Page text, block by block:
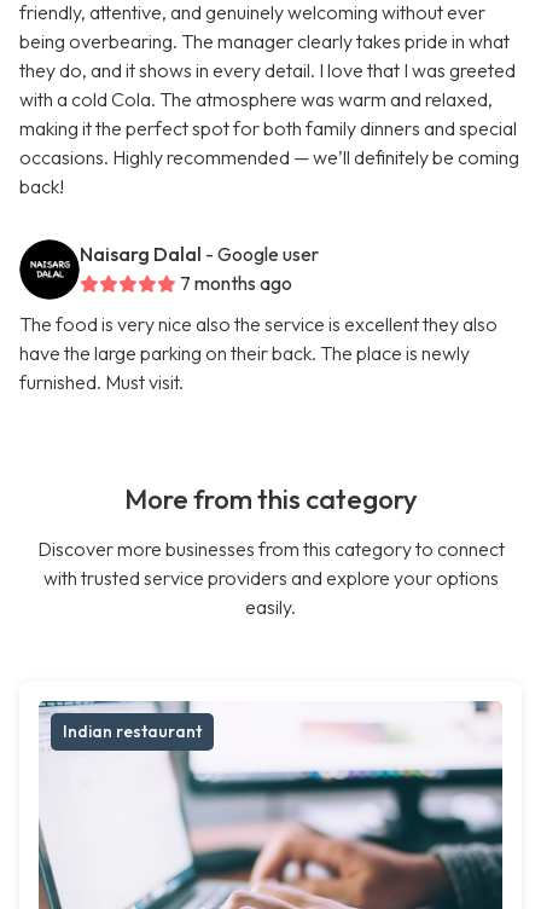
friendly, attentive, and genuinely welcoming without ever
being overbearing. The manager clearly takes pride in what
they do, and it shows in every detail. I love that I was greeted
with a cold Cola. The atmosphere was warm and relaxed,
making it the perfect spot for both family dinners and special
occasions. Highly recommended — we’ll definitely be coming
back!
Naisarg Dalal - Google user
7 months ago
The food is very nice also the service is excellent they also
have the large parking on their back. The place is newly
furnished. Must visit.
More from this category
Discover more businesses from this category to connect
with trusted service providers and explore your options
easily.
Indian restaurant